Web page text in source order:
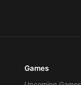
Games